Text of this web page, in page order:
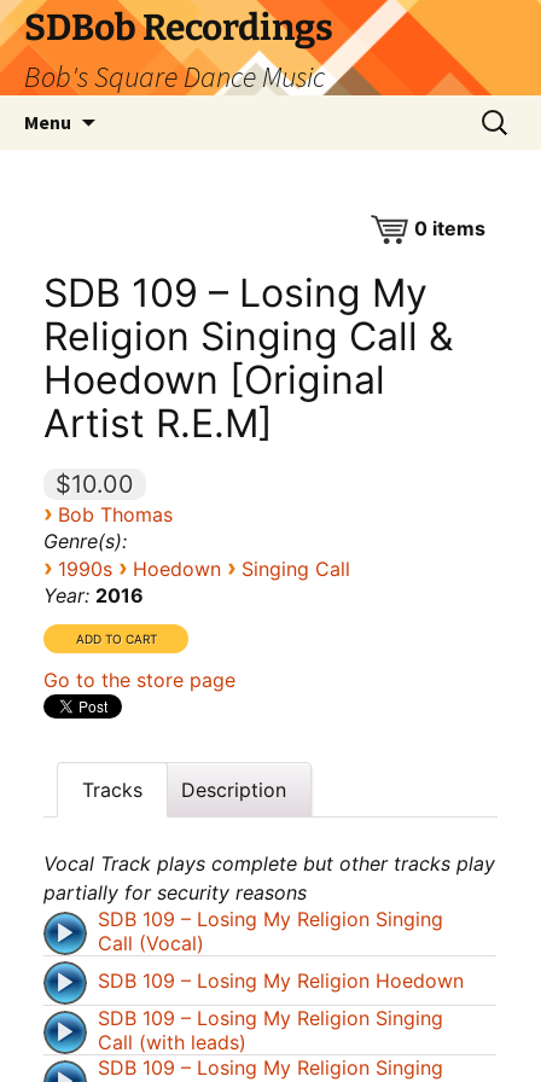
SDBob Recordings
Bob's Square Dance Music
Menu
Search
for:
0items
SDB 109 – Losing My
Religion Singing Call &
Hoedown [Original
Artist R.E.M]
$10.00
› Bob Thomas
Genre(s):
› 1990s › Hoedown › Singing Call
Year: 2016
Go to the store page
Tracks Description
Vocal Track plays complete but other tracks play
partially for security reasons
SDB 109 – Losing My Religion Singing
Call (Vocal)
SDB 109 – Losing My Religion Hoedown
SDB 109 – Losing My Religion Singing
Call (with leads)
SDB 109 – Losing My Religion Singing